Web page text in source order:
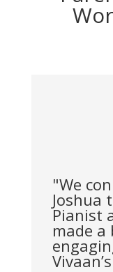
"We
Joshua
Pianist
made a